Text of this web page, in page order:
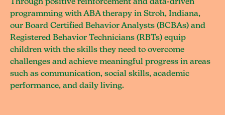
Through positive reinforcement and data-driven
programming with ABA therapy in Stroh, Indiana,
our Board Certified Behavior Analysts (BCBAs) and
Registered Behavior Technicians (RBTs) equip
children with the skills they need to overcome
challenges and achieve meaningful progress in areas
such as communication, social skills, academic
performance, and daily living.